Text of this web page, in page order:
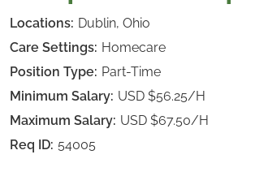
Dublin, Ohio
Homecare
Part-Time
USD $56.25/H
USD $67.50/H
54005